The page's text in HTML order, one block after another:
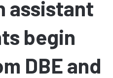
assistant
begin
DBE and